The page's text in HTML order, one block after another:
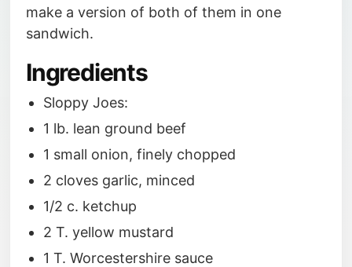
make a version of both of them in one
sandwich.
Ingredients
Sloppy Joes:
1 lb. lean ground beef
1 small onion, finely chopped
2 cloves garlic, minced
1/2 c. ketchup
2 T. yellow mustard
1 T. Worcestershire sauce